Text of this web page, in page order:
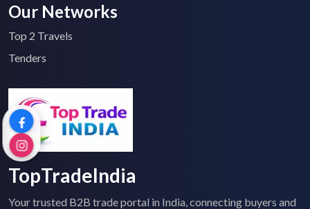
Our Networks
Top 2 Travels
Tenders
TopTradeIndia
Your trusted B2B trade portal in India, connecting buyers and